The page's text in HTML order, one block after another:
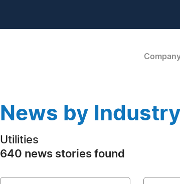
News by Industry
Utilities
640 news stories found